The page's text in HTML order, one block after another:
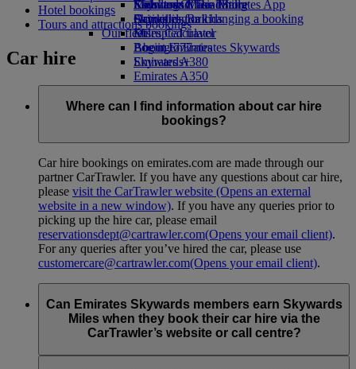
Economy Class dining
Drinks
Our fleet
Boeing 777
Emirates A380
Emirates A350
Emirates Executive
Seating charts
Emirates Official Store
Kids’ toys
Activities for kids
Skywards Miles Mall
Skywards Rail
Miles Calculator
Log in to Emirates Skywards
Skywards+
Mobile and The Emirates App
Cancelling or changing a booking
Disrupted travel
About Emirates
Hotel bookings
Tours and attractions bookings
Car hire
Where can I find information about car hire
bookings?
Car hire bookings on emirates.com are made through our
partner CarTrawler. If you have any questions about car hire,
please visit the CarTrawler website (Opens an external
website in a new window). If you have any queries prior to
picking up the hire car, please email
reservationsdept@cartrawler.com(Opens your email client).
For any queries after you’ve hired the car, please use
customercare@cartrawler.com(Opens your email client).
Can Emirates Skywards members earn Skywards
Miles when they book their car hire via the
CarTrawler’s website or call centre?